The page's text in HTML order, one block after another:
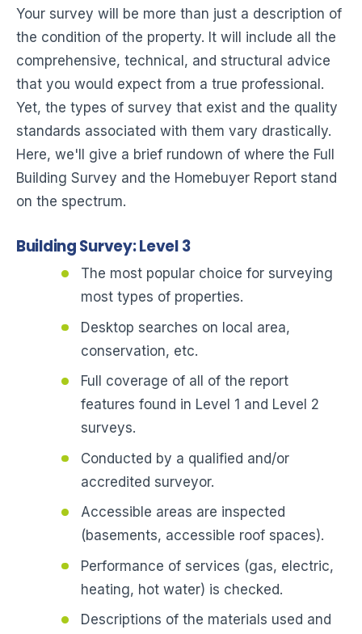
Your survey will be more than just a description of
the condition of the property. It will include all the
comprehensive, technical, and structural advice
that you would expect from a true professional.
Yet, the types of survey that exist and the quality
standards associated with them vary drastically.
Here, we'll give a brief rundown of where the Full
Building Survey and the Homebuyer Report stand
on the spectrum.
Building Survey: Level 3
The most popular choice for surveying
most types of properties.
Desktop searches on local area,
conservation, etc.
Full coverage of all of the report
features found in Level 1 and Level 2
surveys.
Conducted by a qualified and/or
accredited surveyor.
Accessible areas are inspected
(basements, accessible roof spaces).
Performance of services (gas, electric,
heating, hot water) is checked.
Descriptions of the materials used and